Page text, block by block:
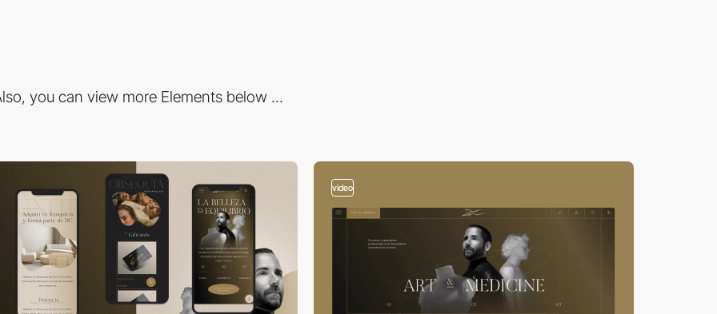
you can view more Elements below ...
video